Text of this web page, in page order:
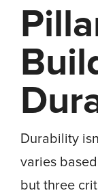
Durability
varies
but three